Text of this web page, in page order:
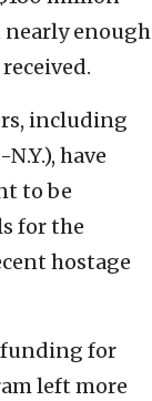
nearly enough
including
have
to be
for the
hostage
funding for
left more